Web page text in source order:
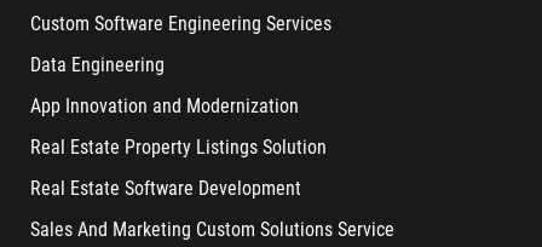
Custom Software Engineering Services
Data Engineering
App Innovation and Modernization
Real Estate Property Listings Solution
Real Estate Software Development
Sales And Marketing Custom Solutions Service